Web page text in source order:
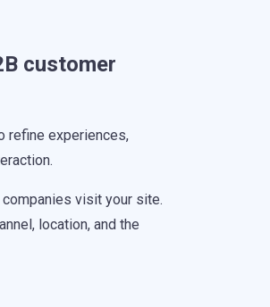
customer
refine experiences,
visit your site.
location, and the